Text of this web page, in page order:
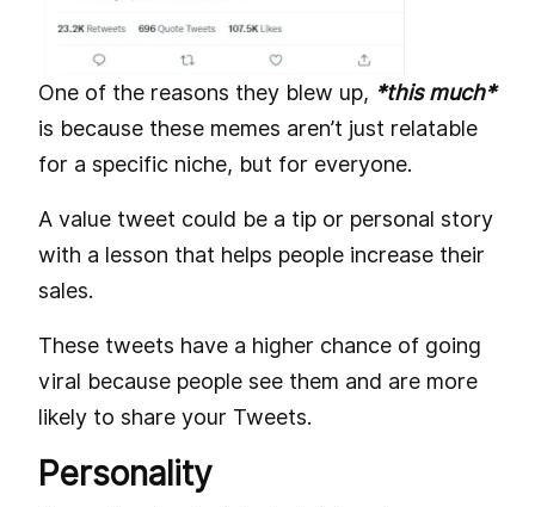
One of the reasons they blew up, *this much*
is because these memes aren’t just relatable
for a specific niche, but for everyone.
A value tweet could be a tip or personal story
with a lesson that helps people increase their
sales.
These tweets have a higher chance of going
viral because people see them and are more
likely to share your Tweets.
Personality